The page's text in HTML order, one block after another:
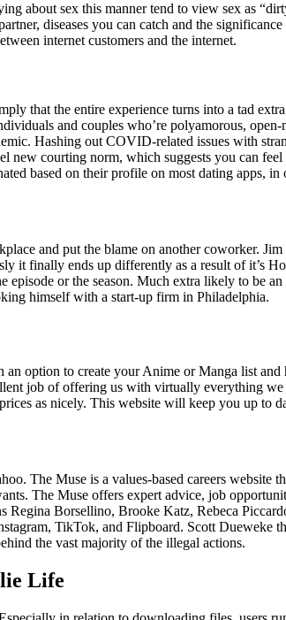
about sex this manner tend to view sex as
diseases you can catch and the
internet customers and the internet.
that the entire experience turns into a tad
and couples who’re polyamorous,
Hashing out COVID-related issues with
new courting norm, which suggests you can
based on their profile on most dating apps, in
and put the blame on another coworker.
it finally ends up differently as a result of it’s
episode or the season. Much extra likely to be an
himself with a start-up firm in Philadelphia.
option to create your Anime or Manga list and
job of offering us with virtually everything
as nicely. This website will keep you up to
The Muse is a values-based careers website
The Muse offers expert advice, job
Regina Borsellino, Brooke Katz, Rebeca
TikTok, and Flipboard. Scott Dueweke
the vast majority of the illegal actions.
Life